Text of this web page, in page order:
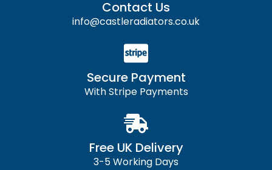
Contact Us
info@castleradiators.co.uk
Secure Payment
With Stripe Payments
Free UK Delivery
3-5 Working Days